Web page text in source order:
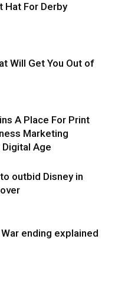
Hat For Derby
Will Get You Out of
A Place For Print
Marketing
Age
outbid Disney in
ending explained